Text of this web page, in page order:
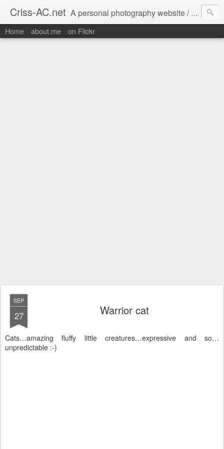
Criss-AC.net A personal photography website / blog where I usually share my Flickr pics
Home about.me on Flickr
SEP
27 Warrior cat
Cats…amazing fluffy little creatures…expressive and so…
unpredictable :-)